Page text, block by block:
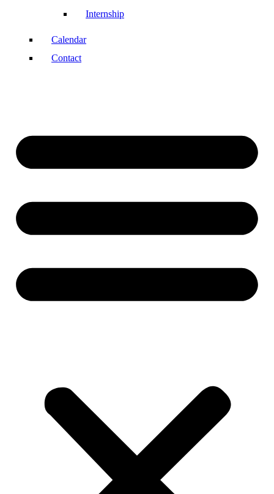
Internship
Calendar
Contact